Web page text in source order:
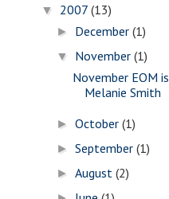
▼ 2007 (13)
► December(1)
▼ November(1)
November EOM is
Melanie Smith
►October(1)
►September(1)
►August(2)